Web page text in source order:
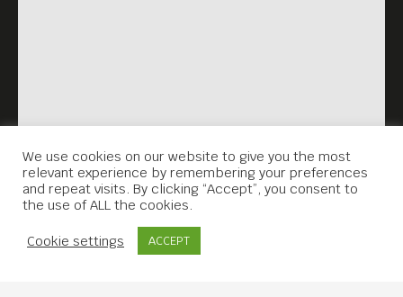
We use cookies on our website to give you the most
relevant experience by remembering your preferences
and repeat visits. By clicking “Accept”, you consent to
the use of ALL the cookies.
Cookie settings ACCEPT